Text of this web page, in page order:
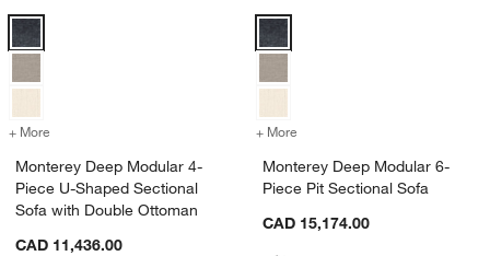
Monterey Deep Modular 4-Piece U-Shaped Sectional Sofa with
+ More for Monterey Deep Modular 4-Piece U-Shaped Sectional Sofa with
Monterey Deep Modular 4-
Piece U-Shaped Sectional
Sofa with Double Ottoman
CAD 11,436.00
Monterey Deep Modular 6-
+ More
Monterey Deep Modular 6-
Piece Pit Sectional Sofa
CAD 15,174.00